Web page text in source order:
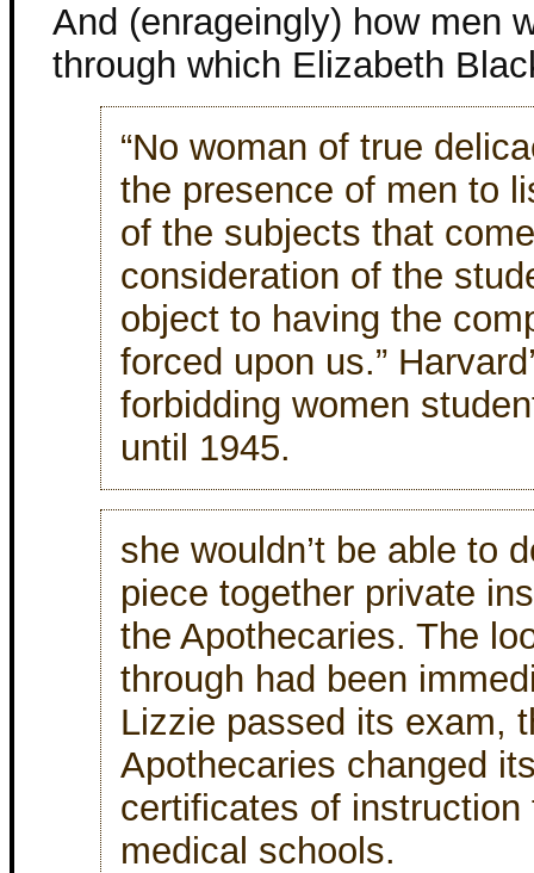
And (enrageingly) how men
through which Elizabeth
“No woman of true
the presence of men to
of the subjects that
consideration of the
object to having the
forced upon us.”
forbidding women
until 1945.
she wouldn’t be able to
piece together private
the Apothecaries. The
through had been
Lizzie passed its exam,
Apothecaries changed
certificates of instruction
medical schools.